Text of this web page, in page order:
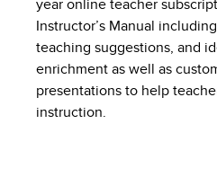
year online teacher
Instructor’s Manual
teaching suggestions, and
enrichment as well as
presentations to help
instruction.